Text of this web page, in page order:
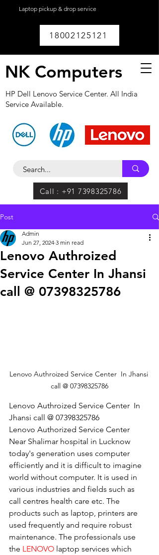
Laptop pickup & drop service
18002125121
NK Computers
HP Dell Lenovo Service Center. All India
Service Available.
Call : +91 7398325786
Post
Lenovo Authroized
Service Center In Jhansi
call @ 07398325786
Admin
Jun 27, 2024 3 min read
Lenovo Authroized Service Center  In Jhansi
call @ 07398325786
Lenovo Authroized Service Center  In
Jhansi call @ 07398325786
Lenovo Authorized Service Center
Near Shalimar hospital in Lucknow
today's generation uses computer
efficiently and it is difficult to imagine
world without computer. It is used in
various industries and fields such as
call centres health care etc. The
products such as laptop, printers are
used frequently and require robust
maintenance. The professionals use
the LENOVO laptop services which